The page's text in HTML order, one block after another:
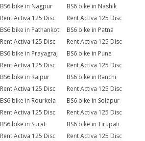
BS6 bike in Nagpur
BS6 bike in Nashik
Rent Activa 125 Disc
BS6 bike in Pathankot
Rent Activa 125 Disc
BS6 bike in Patna
Rent Activa 125 Disc
BS6 bike in Prayagraj
Rent Activa 125 Disc
BS6 bike in Pune
Rent Activa 125 Disc
BS6 bike in Raipur
Rent Activa 125 Disc
BS6 bike in Ranchi
Rent Activa 125 Disc
BS6 bike in Rourkela
Rent Activa 125 Disc
BS6 bike in Solapur
Rent Activa 125 Disc
BS6 bike in Surat
Rent Activa 125 Disc
BS6 bike in Tirupati
Rent Activa 125 Disc
Rent Activa 125 Disc